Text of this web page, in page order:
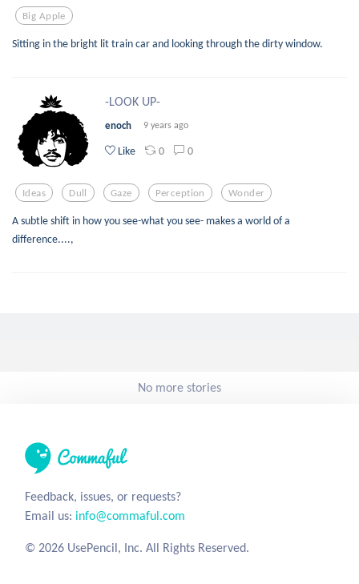
Big Apple
Sitting in the bright lit train car and looking through the dirty window.
-LOOK UP-
enoch 9 years ago
Like 0 0
Ideas Dull Gaze Perception Wonder
A subtle shift in how you see-what you see- makes a world of a
difference....,
No more stories
Feedback, issues, or requests?
Email us: info@commaful.com
© 2026 UsePencil, Inc. All Rights Reserved.